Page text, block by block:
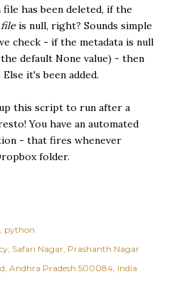
has been deleted, if the
file is null, right? Sounds simple
check - if the metadata is null
default None value) - then
it's been added.
this script to run after a
You have an automated
- that fires whenever
folder.
python
Safari Nagar, Prashanth Nagar
Andhra Pradesh 500084, India